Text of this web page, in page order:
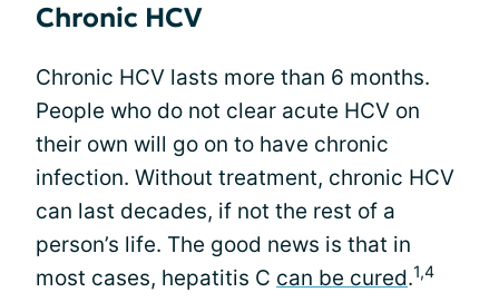
Chronic HCV
Chronic HCV lasts more than 6 months.
People who do not clear acute HCV on
their own will go on to have chronic
infection. Without treatment, chronic HCV
can last decades, if not the rest of a
person’s life. The good news is that in
most cases, hepatitis C can be cured.1,4